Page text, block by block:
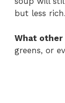
but less rich.
What other
greens, or